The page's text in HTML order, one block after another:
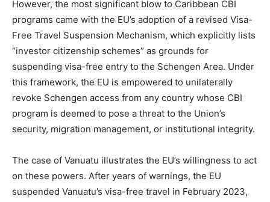
However, the most significant blow to Caribbean CBI
programs came with the EU’s adoption of a revised Visa-
Free Travel Suspension Mechanism, which explicitly lists
“investor citizenship schemes” as grounds for
suspending visa-free entry to the Schengen Area. Under
this framework, the EU is empowered to unilaterally
revoke Schengen access from any country whose CBI
program is deemed to pose a threat to the Union’s
security, migration management, or institutional integrity.
The case of Vanuatu illustrates the EU’s willingness to act
on these powers. After years of warnings, the EU
suspended Vanuatu’s visa-free travel in February 2023,